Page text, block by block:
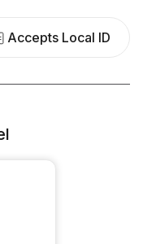
Accepts Local ID